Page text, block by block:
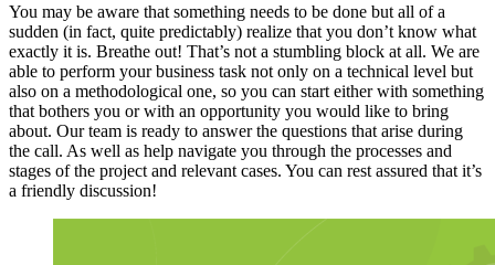
You may be aware that something needs to be done but all of a
sudden (in fact, quite predictably) realize that you don’t know what
exactly it is. Breathe out! That’s not a stumbling block at all. We are
able to perform your business task not only on a technical level but
also on a methodological one, so you can start either with something
that bothers you or with an opportunity you would like to bring
about. Our team is ready to answer the questions that arise during
the call. As well as help navigate you through the processes and
stages of the project and relevant cases. You can rest assured that it’s
a friendly discussion!